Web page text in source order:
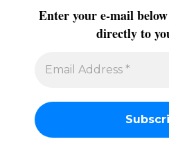
Enter your e-mail
directly to